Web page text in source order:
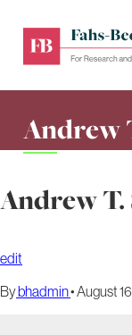
content
Andrew
Andrew
edit
Bybhadmin•August